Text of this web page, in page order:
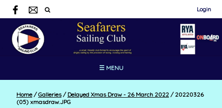
Login
☰ MENU
Home / Galleries / Delayed Xmas Draw - 26 March 2022 /20220326
(05) xmasdraw.JPG